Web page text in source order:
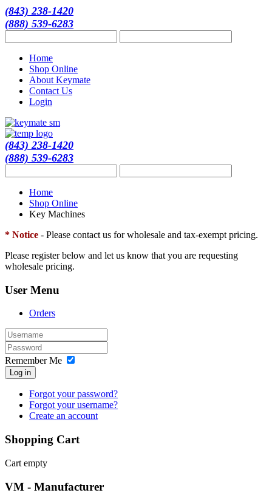
(843) 238-1420
(888) 539-6283
Home
Shop Online
About Keymate
Contact Us
Login
(843) 238-1420
(888) 539-6283
Home
Shop Online
Key Machines
* Notice - Please contact us for wholesale and tax-exempt pricing.
Please register below and let us know that you are requesting
wholesale pricing.
User Menu
Orders
Remember Me
Log in
Forgot your password?
Forgot your username?
Create an account
Shopping Cart
Cart empty
VM - Manufacturer